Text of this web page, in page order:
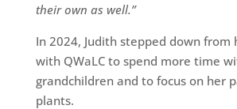
their own as well.”
In 2024, Judith stepped down from
with QWaLC to spend more time
grandchildren and to focus on her
plants.